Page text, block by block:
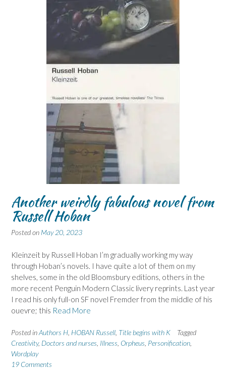
Another weirdly fabulous novel from
Russell Hoban
Posted on May 20, 2023
Kleinzeit by Russell Hoban I’m gradually working my way
through Hoban’s novels. I have quite a lot of them on my
shelves, some in the old Bloomsbury editions, others in the
more recent Penguin Modern Classic livery reprints. Last year
I read his only full-on SF novel Fremder from the middle of his
ouevre; this Read More
Posted inAuthors H, HOBAN Russell, Title begins with K
Tagged
Creativity, Doctors and nurses, Illness, Orpheus, Personification,
Wordplay
19 Comments